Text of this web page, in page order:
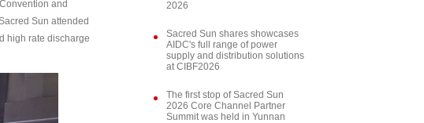
and
Sun attended
high rate discharge
2026
Sacred Sun shares showcases
AIDC's full range of power
supply and distribution solutions
at CIBF2026
The first stop of Sacred Sun
2026 Core Channel Partner
Summit was held in Yunnan